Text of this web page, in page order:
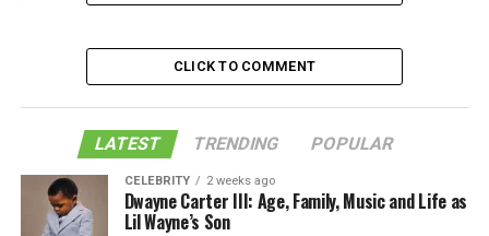
3. Guaranteed parking spots
5. Walklability and ease of access
6. Energy-efficient solutions
7. Open space concept
CLICK TO COMMENT
LATEST TRENDING POPULAR
CELEBRITY 2 weeks ago
Dwayne Carter III: Age, Family, Music and Life as
Lil Wayne’s Son